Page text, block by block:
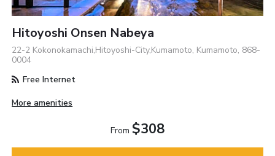
Hitoyoshi Onsen Nabeya
22-2 Kokonokamachi,Hitoyoshi-City,Kumamoto, Kumamoto, 868-
0004
Free Internet
More amenities
From $308